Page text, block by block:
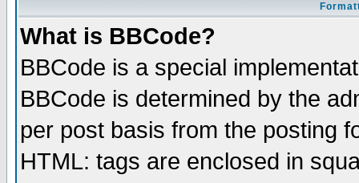
What is BBCode?
BBCode is a special
BBCode is determined by the
per post basis from the posting
HTML: tags are enclosed in